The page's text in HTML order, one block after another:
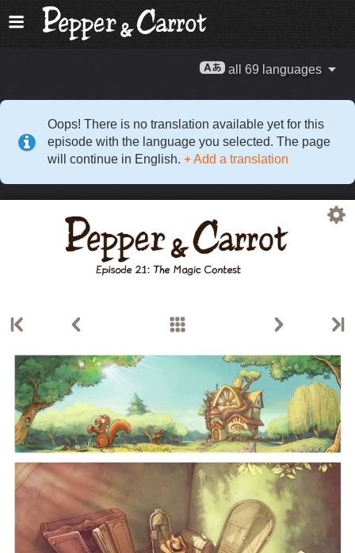
all 69 languages
Oops! There is no translation available yet for this
episode with the language you selected. The page
will continue in English. + Add a translation